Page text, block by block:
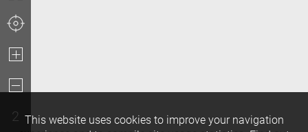
2 This website uses cookies to improve your navigation